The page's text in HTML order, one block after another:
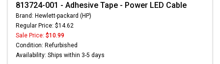
813724-001 - Adhesive Tape - Power LED Cable
Brand: Hewlett-packard (HP)
Regular Price: $14.62
Sale Price: $10.99
Condition: Refurbished
Availability: Ships within 3-5 days